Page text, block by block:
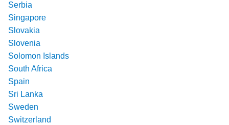
Serbia
Singapore
Slovakia
Slovenia
Solomon Islands
South Africa
Spain
Sri Lanka
Sweden
Switzerland